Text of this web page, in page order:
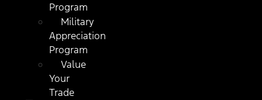
Program
Military
Appreciation
Program
Value
Your
Trade